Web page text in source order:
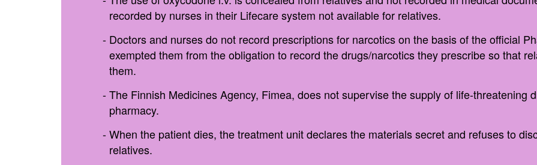
recorded by nurses in their Lifecare system not available for relatives.
Doctors and nurses do not record prescriptions for narcotics on the basis of the official
exempted them from the obligation to record the drugs/narcotics they prescribe so that
them.
The Finnish Medicines Agency, Fimea, does not supervise the supply of life-threatening
pharmacy.
When the patient dies, the treatment unit declares the materials secret and refuses to
relatives.